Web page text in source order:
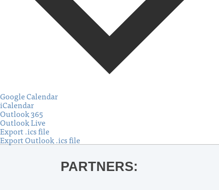
Google Calendar
iCalendar
Outlook 365
Outlook Live
Export .ics file
Export Outlook .ics file
PARTNERS: